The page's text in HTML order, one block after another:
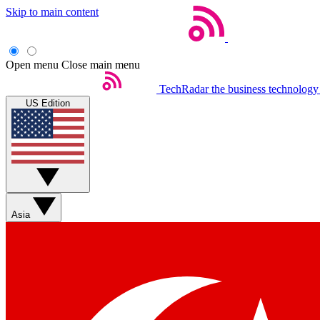
Skip to main content
Open menu Close main menu
TechRadar the business
US Edition
Asia